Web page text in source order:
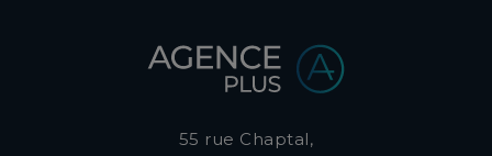
55 rue Chaptal,